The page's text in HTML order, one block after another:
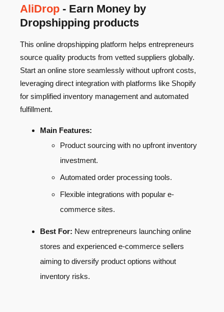
AliDrop - Earn Money by
Dropshipping products
This online dropshipping platform helps entrepreneurs
source quality products from vetted suppliers globally.
Start an online store seamlessly without upfront costs,
leveraging direct integration with platforms like Shopify
for simplified inventory management and automated
fulfillment.
Main Features:
Product sourcing with no upfront inventory
investment.
Automated order processing tools.
Flexible integrations with popular e-
commerce sites.
Best For: New entrepreneurs launching online
stores and experienced e-commerce sellers
aiming to diversify product options without
inventory risks.